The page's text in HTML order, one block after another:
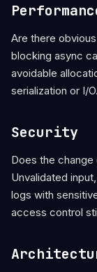
Are there
blocking async
avoidable
serialization or I/O.
Security
Does the
Unvalidated
logs with
access control